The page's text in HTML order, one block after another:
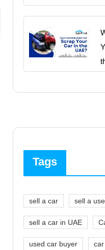
Tags
sell a car sell a
sell a car in UAE
used car buyer